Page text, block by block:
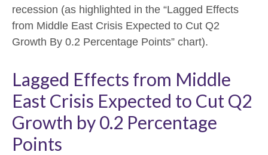
recession (as highlighted in the “Lagged Effects
from Middle East Crisis Expected to Cut Q2
Growth By 0.2 Percentage Points” chart).
Lagged Effects from Middle
East Crisis Expected to Cut Q2
Growth by 0.2 Percentage
Points